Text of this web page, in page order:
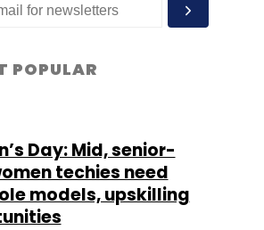
POPULAR
Day: Mid, senior-
techies need
models, upskilling